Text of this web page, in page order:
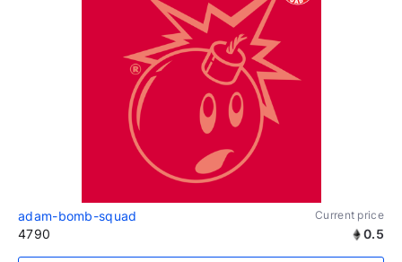
adam-bomb-squad Current price
4790 0.5